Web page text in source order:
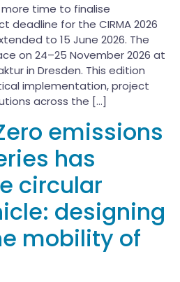
time to finalise
deadline for the CIRMA 2026
to 15 June 2026. The
on 24–25 November 2026 at
in Dresden. This edition
implementation, project
across the […]
emissions
has
circular
designing
mobility of